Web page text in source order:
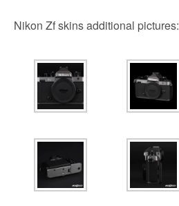
Nikon Zf skins additional pictures: